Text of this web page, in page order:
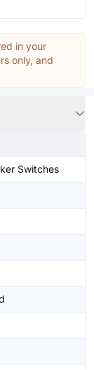
in your
only, and
Switches